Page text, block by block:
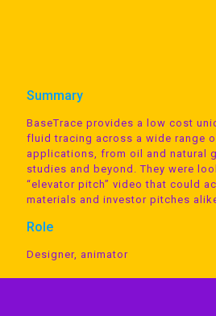
Summary
BaseTrace provides a low cost
fluid tracing across a wide range
applications, from oil and natural
studies and beyond. They were
“elevator pitch” video that could
materials and investor pitches
Role
Designer, animator